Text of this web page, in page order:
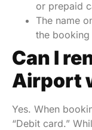
or prepaid
The name
the booking
Can I
Airport
Yes. When
“Debit card.”